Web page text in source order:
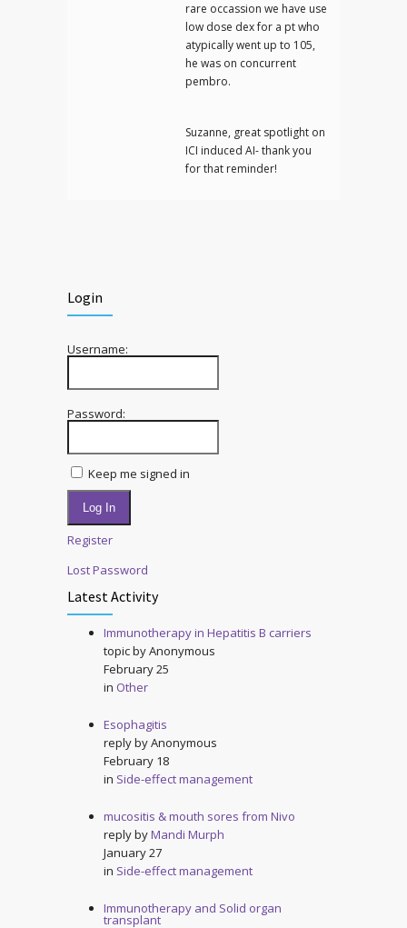
rare occassion we have use
low dose dex for a pt who
atypically went up to 105,
he was on concurrent
pembro.
Suzanne, great spotlight on
ICI induced AI- thank you
for that reminder!
Login
Username:
Password:
Keep me signed in
Log In
Register
Lost Password
Latest Activity
Immunotherapy in Hepatitis B carriers
topic byAnonymous
February 25
in Other
Esophagitis
reply byAnonymous
February 18
in Side-effect management
mucositis & mouth sores from Nivo
reply byMandi Murph
January 27
in Side-effect management
Immunotherapy and Solid organ
transplant